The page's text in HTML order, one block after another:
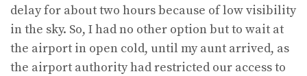
delay for about two hours because of low visibility
in the sky. So, I had no other option but to wait at
the airport in open cold, until my aunt arrived, as
the airport authority had restricted our access to